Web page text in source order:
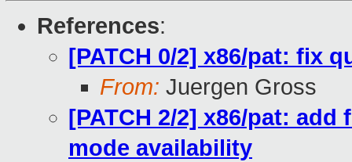
References:
[PATCH 0/2] x86/pat: fix
From: Juergen Gross
[PATCH 2/2] x86/pat:
mode availability